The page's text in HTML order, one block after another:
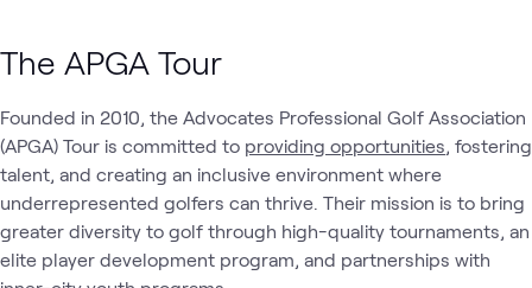
The APGA Tour
Founded in 2010, the Advocates Professional Golf Association
(APGA) Tour is committed to providing opportunities, fostering
talent, and creating an inclusive environment where
underrepresented golfers can thrive. Their mission is to bring
greater diversity to golf through high-quality tournaments, an
elite player development program, and partnerships with